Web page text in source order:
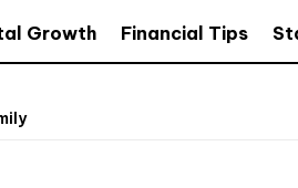
Growth Financial Tips